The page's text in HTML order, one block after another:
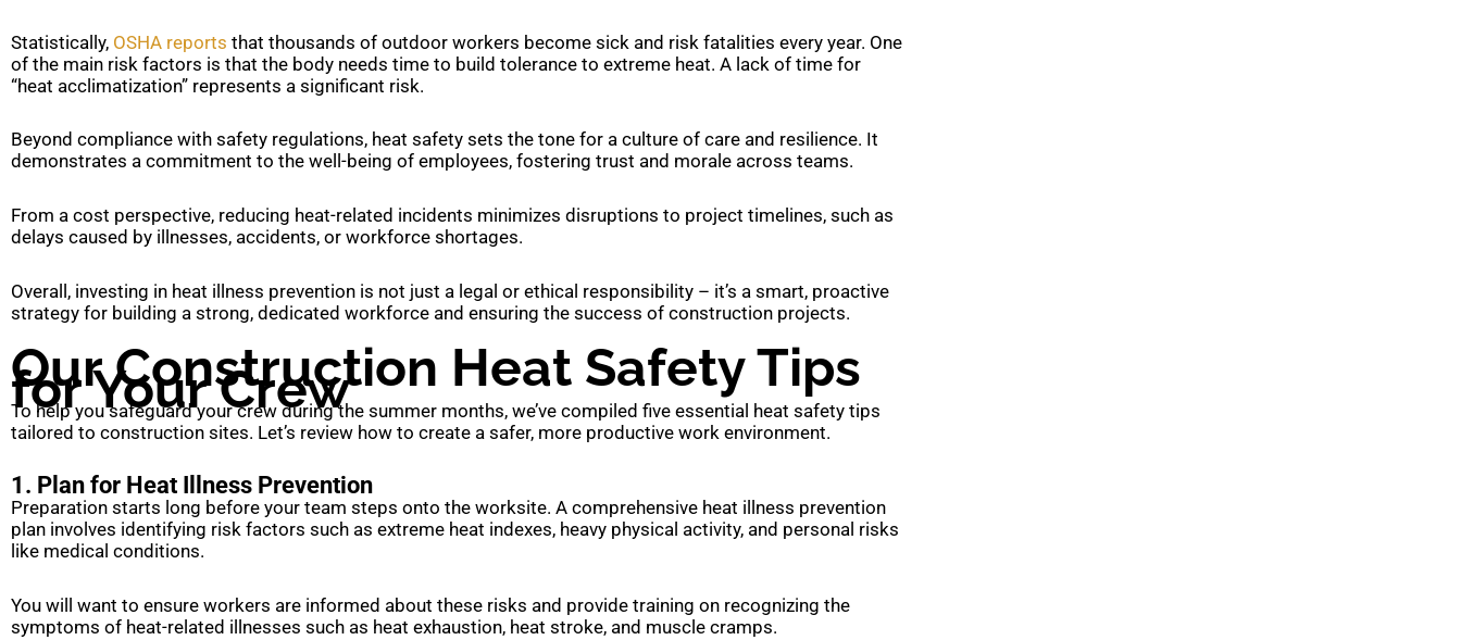
Statistically, OSHA reports that thousands of outdoor workers become sick and risk fatalities every year. One
of the main risk factors is that the body needs time to build tolerance to extreme heat. A lack of time for
“heat acclimatization” represents a significant risk.
Beyond compliance with safety regulations, heat safety sets the tone for a culture of care and resilience. It
demonstrates a commitment to the well-being of employees, fostering trust and morale across teams.
From a cost perspective, reducing heat-related incidents minimizes disruptions to project timelines, such as
delays caused by illnesses, accidents, or workforce shortages.
Overall, investing in heat illness prevention is not just a legal or ethical responsibility – it’s a smart, proactive
strategy for building a strong, dedicated workforce and ensuring the success of construction projects.
Our Construction Heat Safety Tips
for Your Crew
To help you safeguard your crew during the summer months, we’ve compiled five essential heat safety tips
tailored to construction sites. Let’s review how to create a safer, more productive work environment.
1. Plan for Heat Illness Prevention
Preparation starts long before your team steps onto the worksite. A comprehensive heat illness prevention
plan involves identifying risk factors such as extreme heat indexes, heavy physical activity, and personal risks
like medical conditions.
You will want to ensure workers are informed about these risks and provide training on recognizing the
symptoms of heat-related illnesses such as heat exhaustion, heat stroke, and muscle cramps.